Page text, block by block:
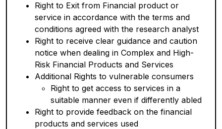
Right to Exit from Financial product or
service in accordance with the terms and
conditions agreed with the research analyst
Right to receive clear guidance and caution
notice when dealing in Complex and High-
Risk Financial Products and Services
Additional Rights to vulnerable consumers
Right to get access to services in a
suitable manner even if differently abled
Right to provide feedback on the financial
products and services used